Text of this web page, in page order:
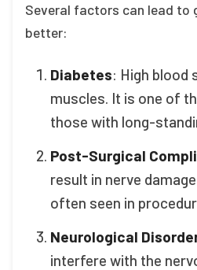
Several factors can lead to
better:
Diabetes: High blood
muscles. It is one of
those with long-
Post-Surgical
result in nerve
often seen in
Neurological
interfere with the